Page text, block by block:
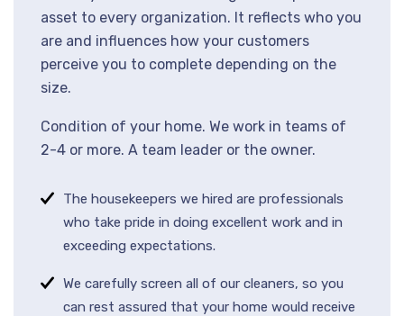
asset to every organization. It reflects who you
are and influences how your customers
perceive you to complete depending on the
size.
Condition of your home. We work in teams of
2-4 or more. A team leader or the owner.
The housekeepers we hired are professionals
who take pride in doing excellent work and in
exceeding expectations.
We carefully screen all of our cleaners, so you
can rest assured that your home would receive